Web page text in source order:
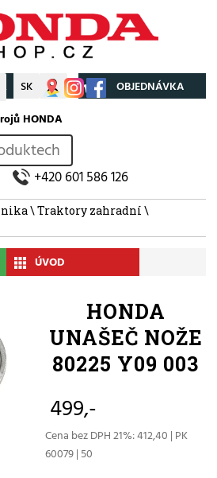
CZ SK Můj účet OBJEDNÁVKA
HONDA
+420 601 586 126
\Traktory zahradní \
ÚVOD
HONDA
UNAŠEČ NOŽE
80225 Y09 003
499,-
Cena bez DPH 21%: 412,40 | PK
60079 | 50